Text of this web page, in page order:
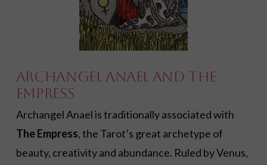
Archangel Anael and The
Empress
Archangel Anael is traditionally associated with
The Empress, the Tarot’s great archetype of
beauty, creativity and abundance. Ruled by Venus,